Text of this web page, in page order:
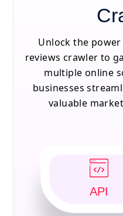
Unlock the
reviews crawler to
multiple online
businesses
valuable
API